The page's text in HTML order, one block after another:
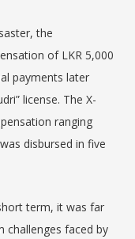
the
of LKR 5,000
payments later
license. The X-
ranging
disbursed in five
term, it was far
challenges faced by